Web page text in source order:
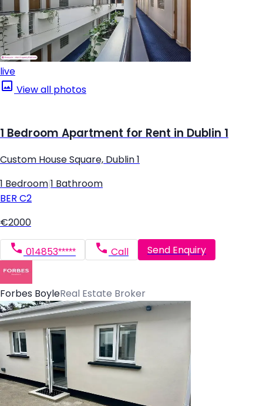
live
View all photos
1 Bedroom Apartment for Rent in Dublin 1
Custom House Square, Dublin 1
1 Bedroom 1 Bathroom
BER C2
€2000
014853***** Call Send Enquiry
Forbes BoyleReal Estate Broker